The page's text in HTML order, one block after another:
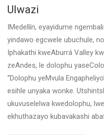
Ulwazi
IMedellín, eyayidume
yindawo egcwele ubuchule,
Iphakathi kweAburrá Valley
zeAndes, le dolophu
“Dolophu yeMvula
esihle unyaka wonke.
ukuvuselelwa kwedolophu,
ekhuthazayo kubavakashi